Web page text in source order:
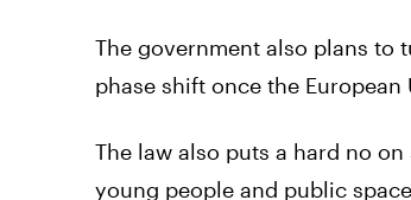
The government also plans to
phase shift once the European
The law also puts a hard no
young people and public